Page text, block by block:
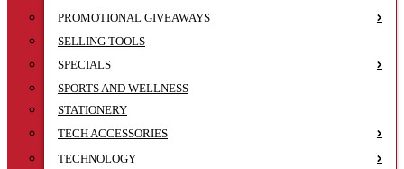
PROMOTIONAL GIVEAWAYS
SELLING TOOLS
SPECIALS
SPORTS AND WELLNESS
STATIONERY
TECH ACCESSORIES
TECHNOLOGY